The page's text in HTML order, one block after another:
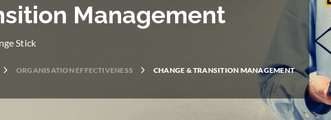
Management
Stick
ORGANISATION EFFECTIVENESS CHANGE & TRANSITION MANAGEMENT